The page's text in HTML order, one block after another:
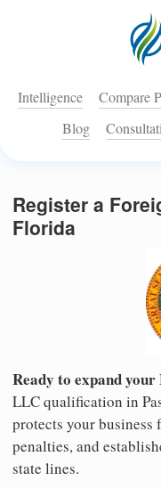
Intelligence Compare
Blog
Register a
Florida
Ready to expand
LLC qualification in
protects your
penalties, and
state lines.